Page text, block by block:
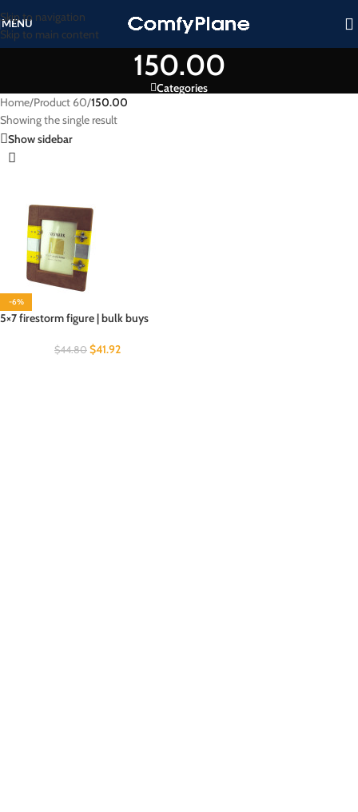
Skip to navigation
Skip to main content
MENU
150.00
Categories
Home/Product 60/150.00
Showing the single result
Show sidebar
-6%
5×7 firestorm figure | bulk buys
$44.80 $41.92